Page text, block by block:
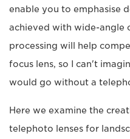
enable you to emphasise
achieved with wide-angle
processing will help
focus lens, so I can't
would go without a
Here we examine the
telephoto lenses for